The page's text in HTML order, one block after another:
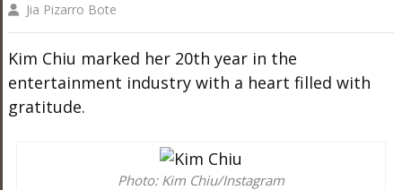
Jia Pizarro Bote
Kim Chiu marked her 20th year in the
entertainment industry with a heart filled with
gratitude.
Photo: Kim Chiu/Instagram